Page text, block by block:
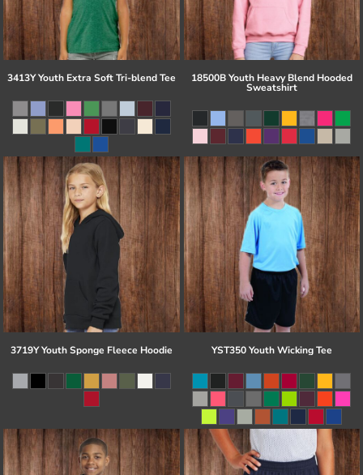
3413Y Youth Extra Soft Tri-blend Tee 18500B Youth Heavy Blend Hooded
Sweatshirt
3719Y Youth Sponge Fleece Hoodie YST350 Youth Wicking Tee